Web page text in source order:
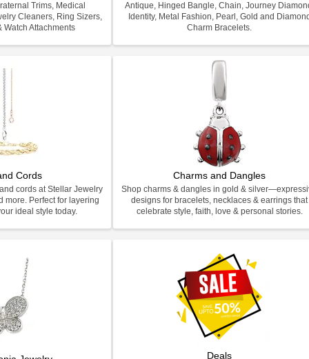
Trims, Medical
Cleaners, Ring Sizers,
Watch Attachments
Antique, Hinged Bangle, Chain, Journey
Identity, Metal Fashion, Pearl, Gold and
Charm Bracelets.
Cords
cords at Stellar Jewelry
more. Perfect for layering
ideal style today.
Charms and Dangles
Shop charms & dangles in gold &
designs for bracelets, necklaces & earrings that
celebrate style, faith, love & personal stories.
Deals